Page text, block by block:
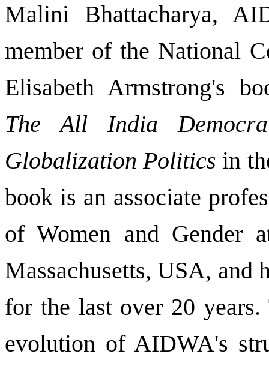
Malini Bhattacharya,
member of the National
Elisabeth Armstrong's
The All India
Globalization Politics in
book is an associate
of Women and Gender
Massachusetts, USA, and
for the last over 20
evolution of AIDWA's